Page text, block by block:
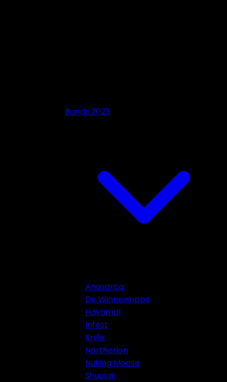
Bands 2023
Anasarca
De Winnewupps
Havamal
Infest
Knife
Northerion
Nuking Moose
Shuulak